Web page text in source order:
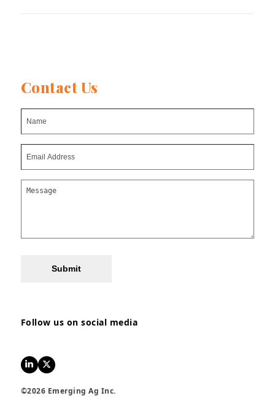
Contact Us
Submit
Follow us on social media
LinkedInTwitter
©2026 Emerging Ag Inc.